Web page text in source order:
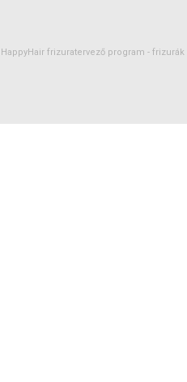
HappyHair frizuratervező program - frizurák